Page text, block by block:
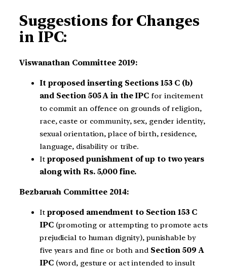
Suggestions for Changes
in IPC:
Viswanathan Committee 2019:
It proposed inserting Sections 153 C (b)
and Section 505 A in the IPC for incitement
to commit an offence on grounds of religion,
race, caste or community, sex, gender identity,
sexual orientation, place of birth, residence,
language, disability or tribe.
It proposed punishment of up to two years
along with Rs. 5,000 fine.
Bezbaruah Committee 2014:
It proposed amendment to Section 153 C
IPC(promoting or attempting to promote acts
prejudicial to human dignity), punishable by
five years and fine or both and Section 509 A
IPC(word, gesture or act intended to insult